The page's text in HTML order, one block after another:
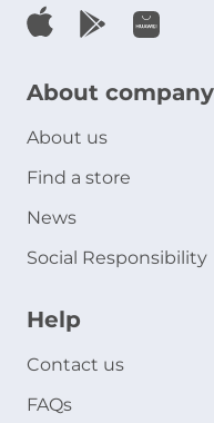
About company
About us
Find a store
News
Social Responsibility
Help
Contact us
FAQs